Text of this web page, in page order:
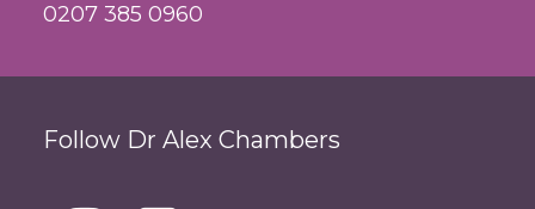
0207 385 0960
Follow Dr Alex Chambers